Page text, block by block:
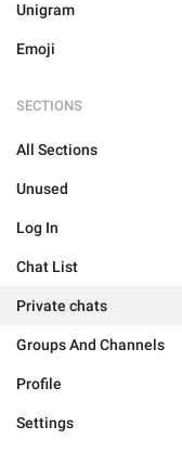
Unigram
Emoji
SECTIONS
All Sections
Unused
Log In
Chat List
Private chats
Groups And Channels
Profile
Settings